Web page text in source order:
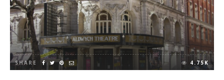
SHARE 4.75K